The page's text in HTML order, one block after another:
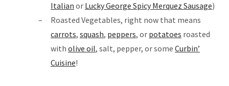
Italian or Lucky George Spicy Merquez Sausage)
Roasted Vegetables, right now that means
carrots, squash, peppers, or potatoes roasted
with olive oil, salt, pepper, or some Curbin’
Cuisine!